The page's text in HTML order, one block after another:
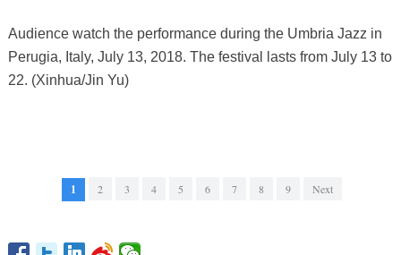
Audience watch the performance during the Umbria Jazz in
Perugia, Italy, July 13, 2018. The festival lasts from July 13 to
22. (Xinhua/Jin Yu)
1 2 3 4 5 6 7 8 9 Next